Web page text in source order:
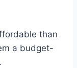
than
a budget-